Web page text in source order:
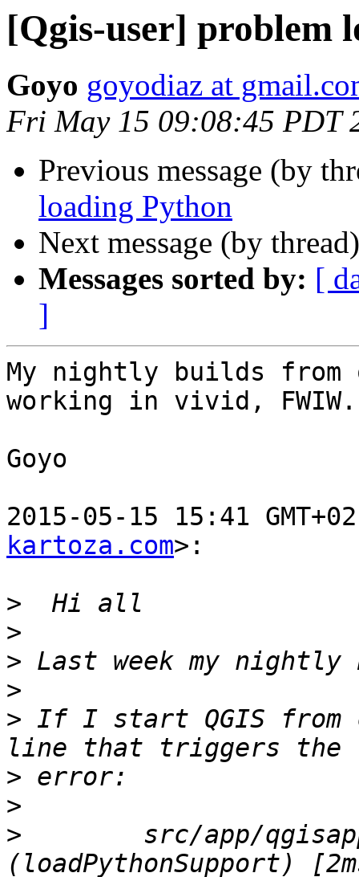
[Qgis-user] problem
Goyo goyodiaz at
Fri May 15 09:08:45 PDT
Previous message (by
loading Python
Next message (by
Messages sorted by: [
]
My nightly builds
working in vivid, FWIW.
Goyo
2015-05-15 15:41
kartoza.com>:
>
>
>
>
> If I start QGIS from
>
>
>
src/app/